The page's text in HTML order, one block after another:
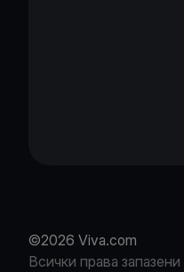
©2026 Viva.com
Всички права запазени